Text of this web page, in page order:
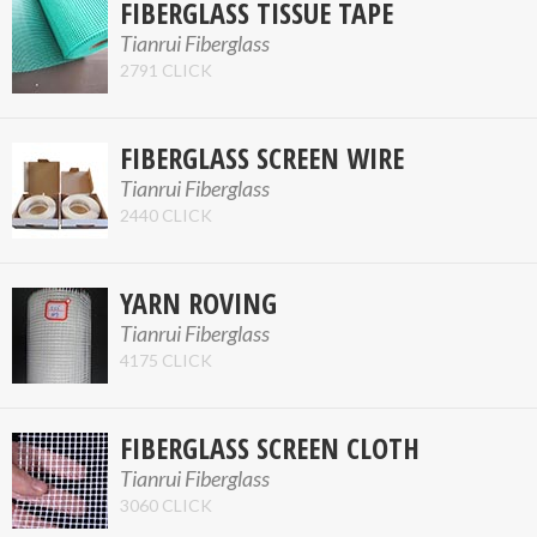
FIBERGLASS TISSUE TAPE
Tianrui Fiberglass
2791 CLICK
FIBERGLASS SCREEN WIRE
Tianrui Fiberglass
2440 CLICK
YARN ROVING
Tianrui Fiberglass
4175 CLICK
FIBERGLASS SCREEN CLOTH
Tianrui Fiberglass
3060 CLICK